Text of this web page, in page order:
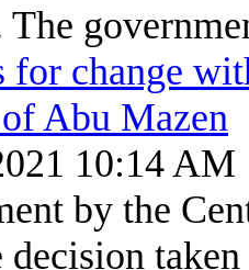
for change
Abu Mazen
10:14 AM